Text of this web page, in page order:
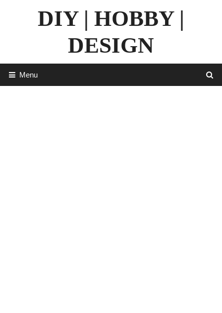
DIY | HOBBY |
DESIGN
Menu